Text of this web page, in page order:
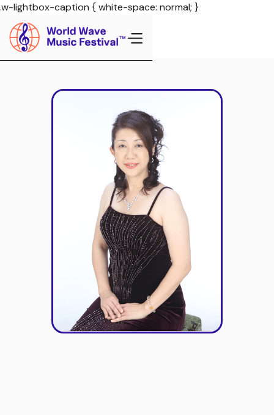
.w-lightbox-caption { white-space: normal; }